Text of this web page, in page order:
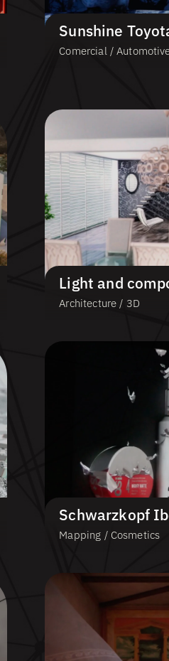
Sunshine
Comercial /
Light and
Architecture / 3D
Schwarzkopf
Mapping / Cosmetics